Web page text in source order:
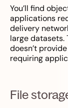
You’ll find
applications
delivery
large
doesn’t
requiring
File